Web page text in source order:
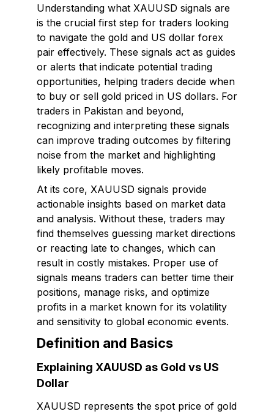
Understanding what XAUUSD signals are
is the crucial first step for traders looking
to navigate the gold and US dollar forex
pair effectively. These signals act as guides
or alerts that indicate potential trading
opportunities, helping traders decide when
to buy or sell gold priced in US dollars. For
traders in Pakistan and beyond,
recognizing and interpreting these signals
can improve trading outcomes by filtering
noise from the market and highlighting
likely profitable moves.
At its core, XAUUSD signals provide
actionable insights based on market data
and analysis. Without these, traders may
find themselves guessing market directions
or reacting late to changes, which can
result in costly mistakes. Proper use of
signals means traders can better time their
positions, manage risks, and optimize
profits in a market known for its volatility
and sensitivity to global economic events.
Definition and Basics
Explaining XAUUSD as Gold vs US
Dollar
XAUUSD represents the spot price of gold